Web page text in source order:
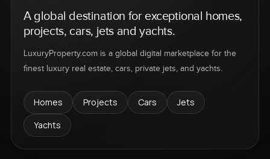
A global destination for exceptional homes,
projects, cars, jets and yachts.
LuxuryProperty.com is a global digital marketplace for the
finest luxury real estate, cars, private jets, and yachts.
Homes Projects Cars
Jets
Yachts